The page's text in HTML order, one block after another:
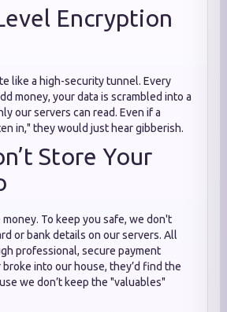
Encryption
like a high-security tunnel. Every
money, your data is scrambled into a
our servers can read. Even if a
in," they would just hear gibberish.
Store Your
To keep you safe, we don't
or bank details on our servers. All
professional, secure payment
into our house, they’d find the
we don’t keep the "valuables"